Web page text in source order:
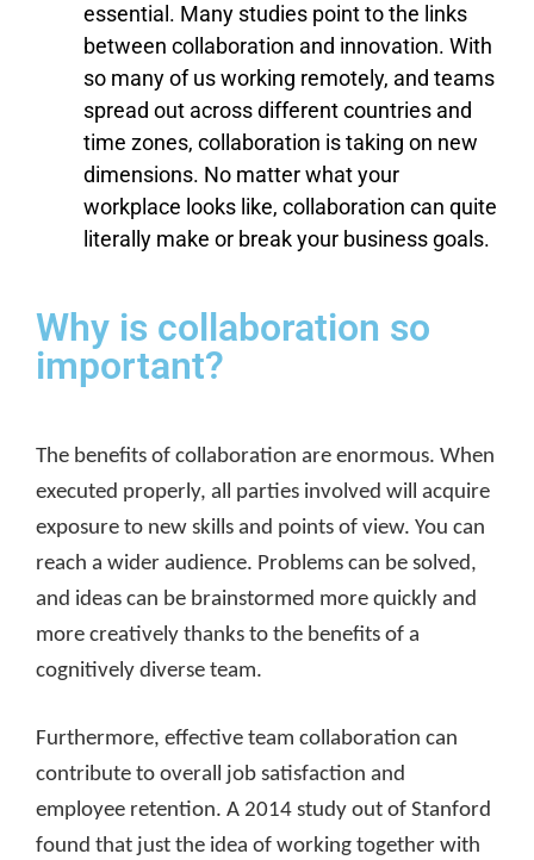
essential. Many studies point to the links
between collaboration and innovation. With
so many of us working remotely, and teams
spread out across different countries and
time zones, collaboration is taking on new
dimensions. No matter what your
workplace looks like, collaboration can quite
literally make or break your business goals.
Why is collaboration so
important?
The benefits of collaboration are enormous. When
executed properly, all parties involved will acquire
exposure to new skills and points of view. You can
reach a wider audience. Problems can be solved,
and ideas can be brainstormed more quickly and
more creatively thanks to the benefits of a
cognitively diverse team.
Furthermore, effective team collaboration can
contribute to overall job satisfaction and
employee retention. A 2014 study out of Stanford
found that just the idea of working together with